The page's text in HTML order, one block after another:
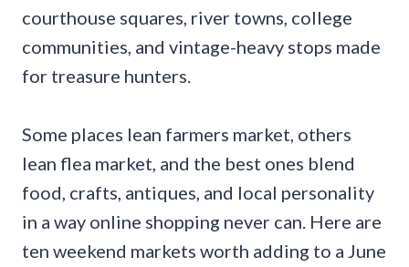
courthouse squares, river towns, college
communities, and vintage-heavy stops made
for treasure hunters.
Some places lean farmers market, others
lean flea market, and the best ones blend
food, crafts, antiques, and local personality
in a way online shopping never can. Here are
ten weekend markets worth adding to a June